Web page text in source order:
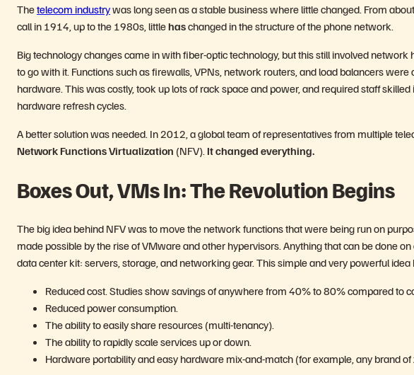
Thetelecom industrywas long seen as a stable business where little changed. From
call in 1914, up to the 1980s, littlehaschanged in the structure of the phone network.
Big technology changes came in with fiber-optic technology, but this still involved
to go with it. Functions such as firewalls, VPNs, network routers, and load balancers
hardware. This was costly, took up lots of rack space and power, and required staff
hardware refresh cycles.
A better solution was needed. In 2012, a global team of representatives from multiple
Network Functions Virtualization (NFV).It changed everything.
Boxes Out, VMs In: The Revolution Begins
The big idea behind NFV was to move the network functions that were being run on
made possible by the rise of VMware and other hypervisors. Anything that can be done
data center kit: servers, storage, and networking gear. This simple and very powerful
Reduced cost. Studies show savings of anywhere from 40% to 80% compared to
Reduced power consumption.
The ability to easily share resources (multi-tenancy).
The ability to rapidly scale services up or down.
Hardware portability and easy hardware mix-and-match (for example, any brand